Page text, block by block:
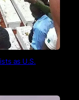
as U.S.